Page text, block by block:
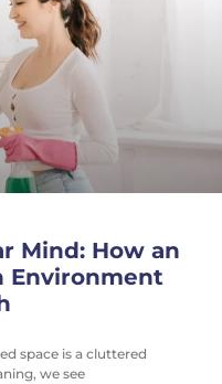
Mind: How an
Environment
space is a cluttered
we see